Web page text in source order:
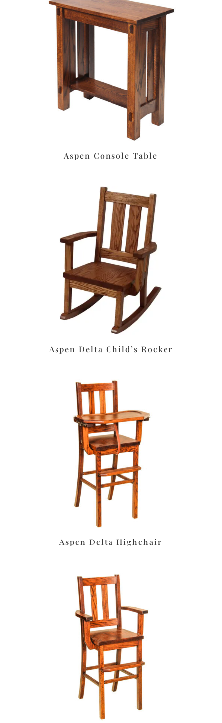
Aspen Console Table
Aspen Delta Child’s Rocker
Aspen Delta Highchair